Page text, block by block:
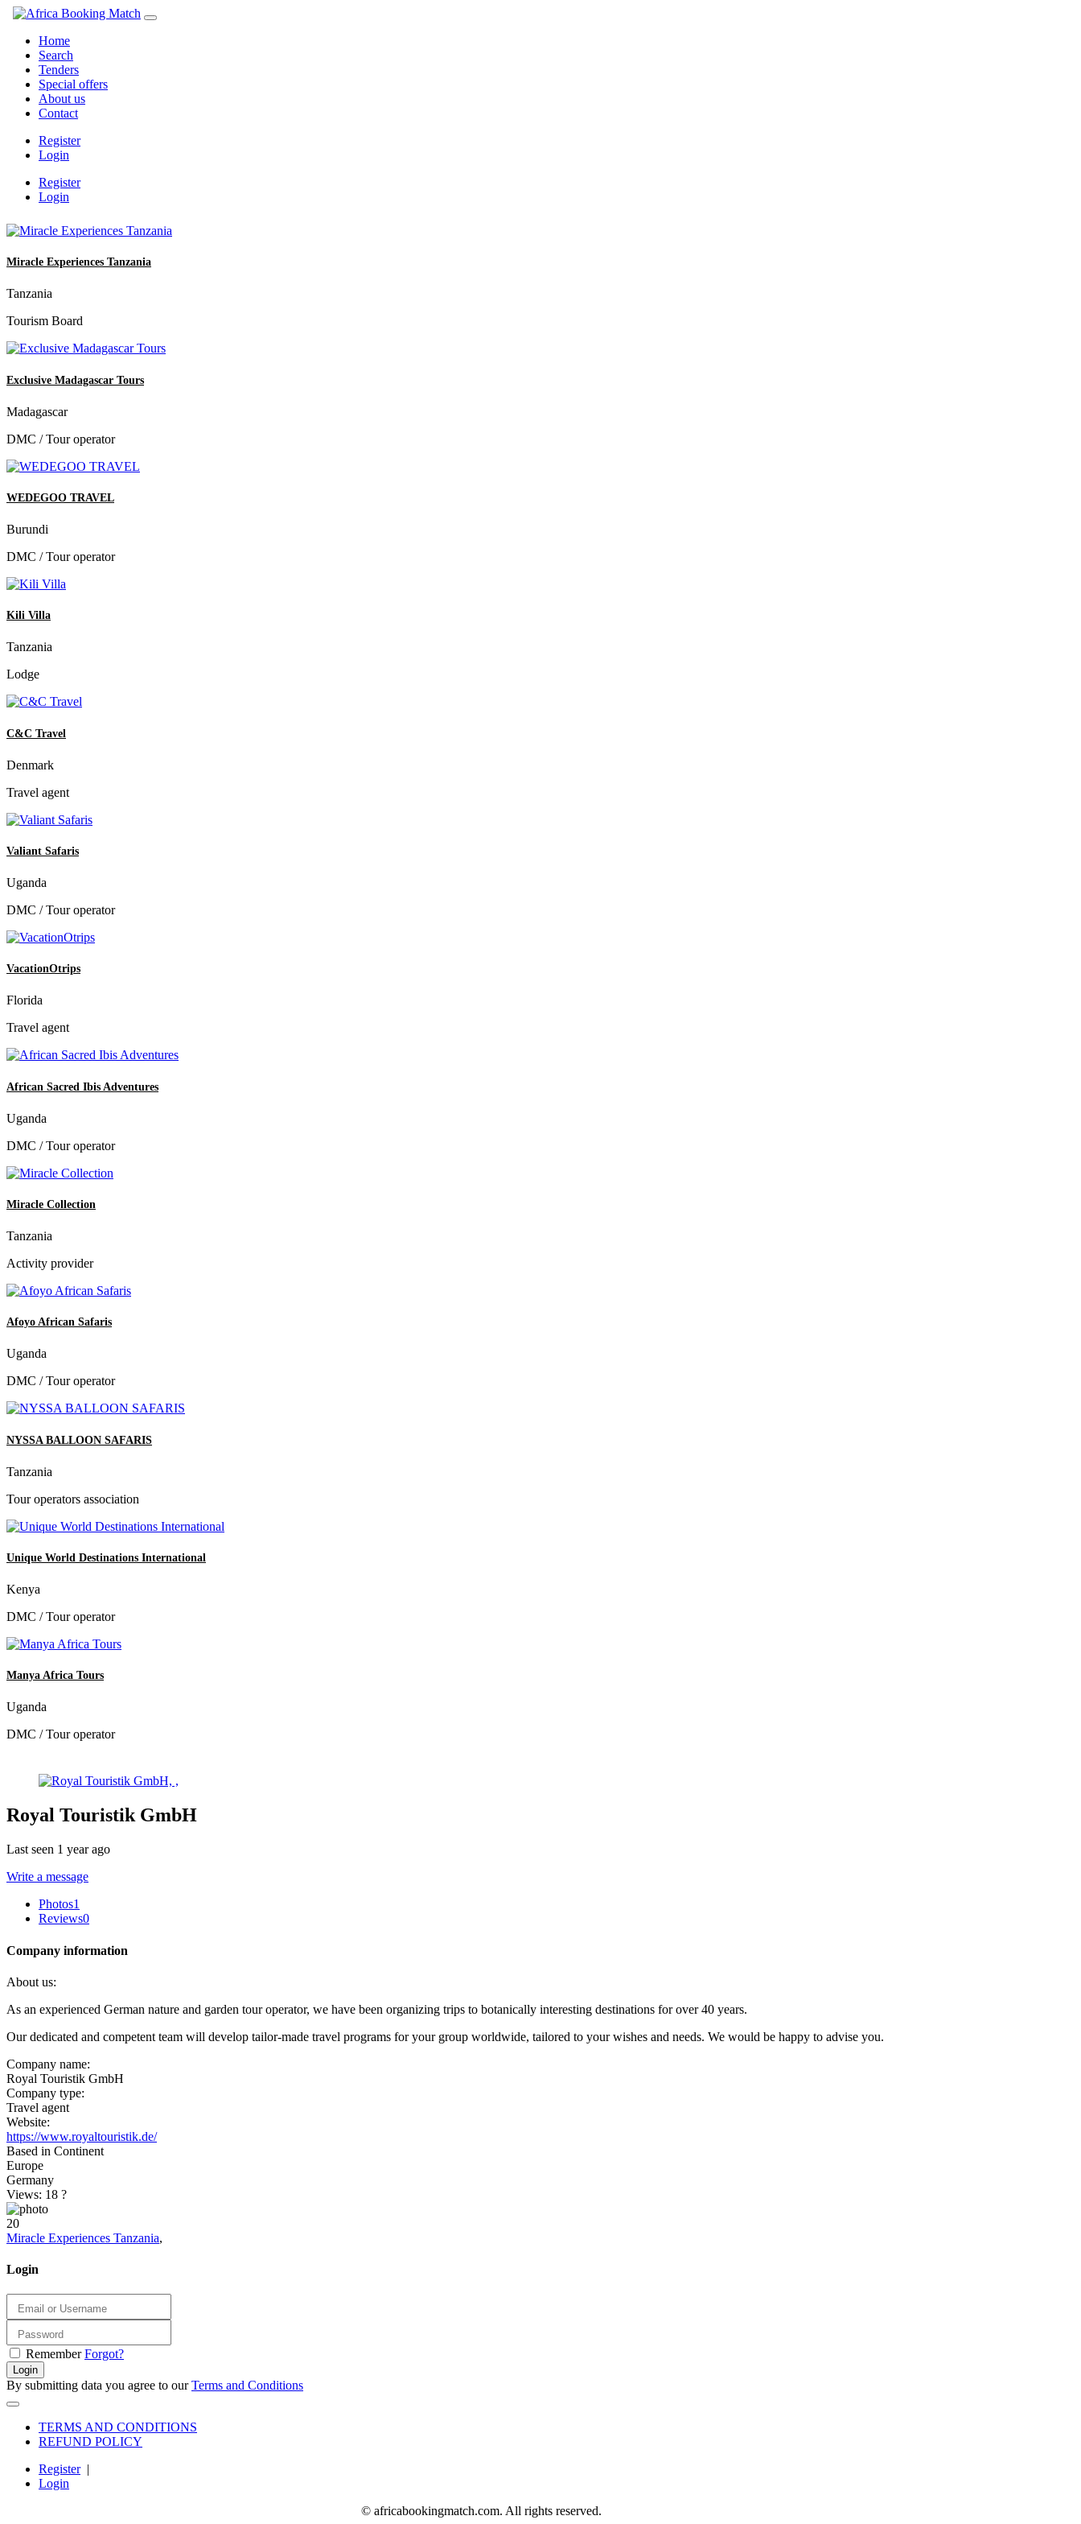
Home
Search
Tenders
Special offers
About us
Contact
Register
Login
Register
Login
Miracle Experiences Tanzania
Tanzania
Tourism Board
Exclusive Madagascar Tours
Madagascar
DMC / Tour operator
WEDEGOO TRAVEL
Burundi
DMC / Tour operator
Kili Villa
Tanzania
Lodge
C&C Travel
Denmark
Travel agent
Valiant Safaris
Uganda
DMC / Tour operator
VacationOtrips
Florida
Travel agent
African Sacred Ibis Adventures
Uganda
DMC / Tour operator
Miracle Collection
Tanzania
Activity provider
Afoyo African Safaris
Uganda
DMC / Tour operator
NYSSA BALLOON SAFARIS
Tanzania
Tour operators association
Unique World Destinations International
Kenya
DMC / Tour operator
Manya Africa Tours
Uganda
DMC / Tour operator
Royal Touristik GmbH
Last seen 1 year ago
Write a message
Photos1
Reviews0
Company information
About us:
As an experienced German nature and garden tour operator, we have been organizing trips to botanically interesting destinations for over 40 years.
Our dedicated and competent team will develop tailor-made travel programs for your group worldwide, tailored to your wishes and needs. We would be happy to advise you.
Company name:
Royal Touristik GmbH
Company type:
Travel agent
Website:
https://www.royaltouristik.de/
Based in Continent
Europe
Germany
Views: 18 ?
20
Miracle Experiences Tanzania,
Login
Remember Forgot?
Login
By submitting data you agree to ourTerms and Conditions
TERMS AND CONDITIONS
REFUND POLICY
Register|
Login
© africabookingmatch.com. All rights reserved.